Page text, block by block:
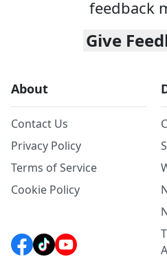
feedback
Give
About
Contact Us
Privacy Policy
Terms of Service
Cookie Policy